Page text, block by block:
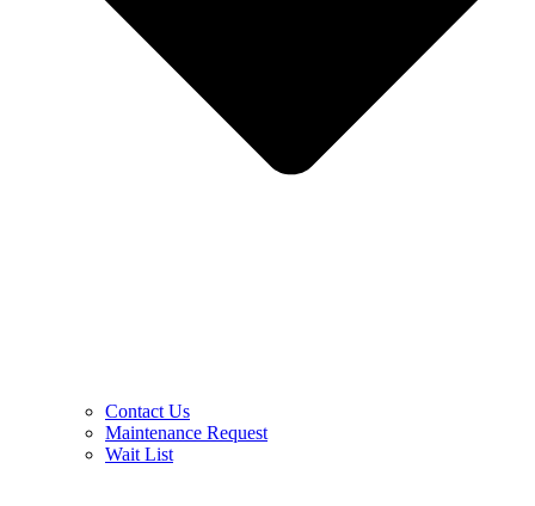
Contact Us
Maintenance Request
Wait List